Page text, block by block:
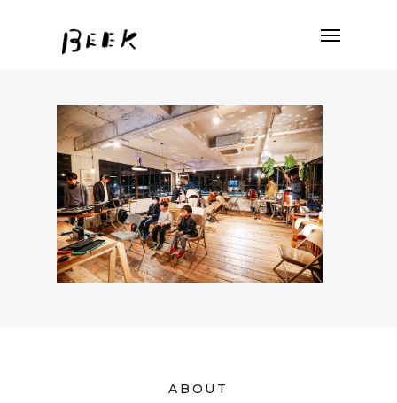
ABOUT